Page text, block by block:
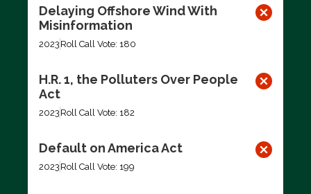
Delaying Offshore Wind With
Misinformation
2023 Roll Call Vote: 180
H.R. 1, the Polluters Over People
Act
2023 Roll Call Vote: 182
Default on America Act
2023 Roll Call Vote: 199